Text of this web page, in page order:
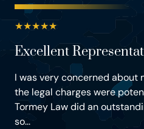
★★★★★
Excellent
I was very concerned about
the legal charges were
Tormey Law did an
so...